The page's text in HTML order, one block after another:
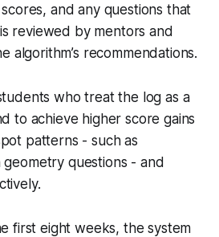
and any questions that
reviewed by mentors and
algorithm’s recommendations.
who treat the log as a
to achieve higher score gains
patterns - such as
questions - and
first eight weeks, the system